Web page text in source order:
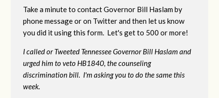
Take a minute to contact Governor Bill Haslam by
phone message or on Twitter and then let us know
you did it using this form. Let's get to 500 or more!
I called or Tweeted Tennessee Governor Bill Haslam and
urged him to veto HB1840, the counseling
discrimination bill. I'm asking you to do the same this
week.